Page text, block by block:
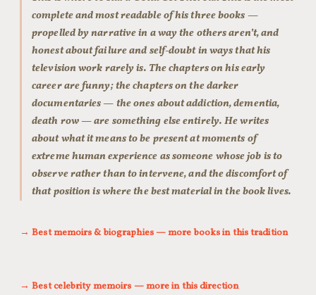
complete and most readable of his three books —
propelled by narrative in a way the others aren’t, and
honest about failure and self-doubt in ways that his
television work rarely is. The chapters on his early
career are funny; the chapters on the darker
documentaries — the ones about addiction, dementia,
death row — are something else entirely. He writes
about what it means to be present at moments of
extreme human experience as someone whose job is to
observe rather than to intervene, and the discomfort of
that position is where the best material in the book lives.
→ Best memoirs & biographies — more books in this tradition
→ Best celebrity memoirs — more in this direction